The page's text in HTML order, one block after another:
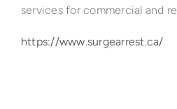
services for commercial and
https://www.surgearrest.ca/